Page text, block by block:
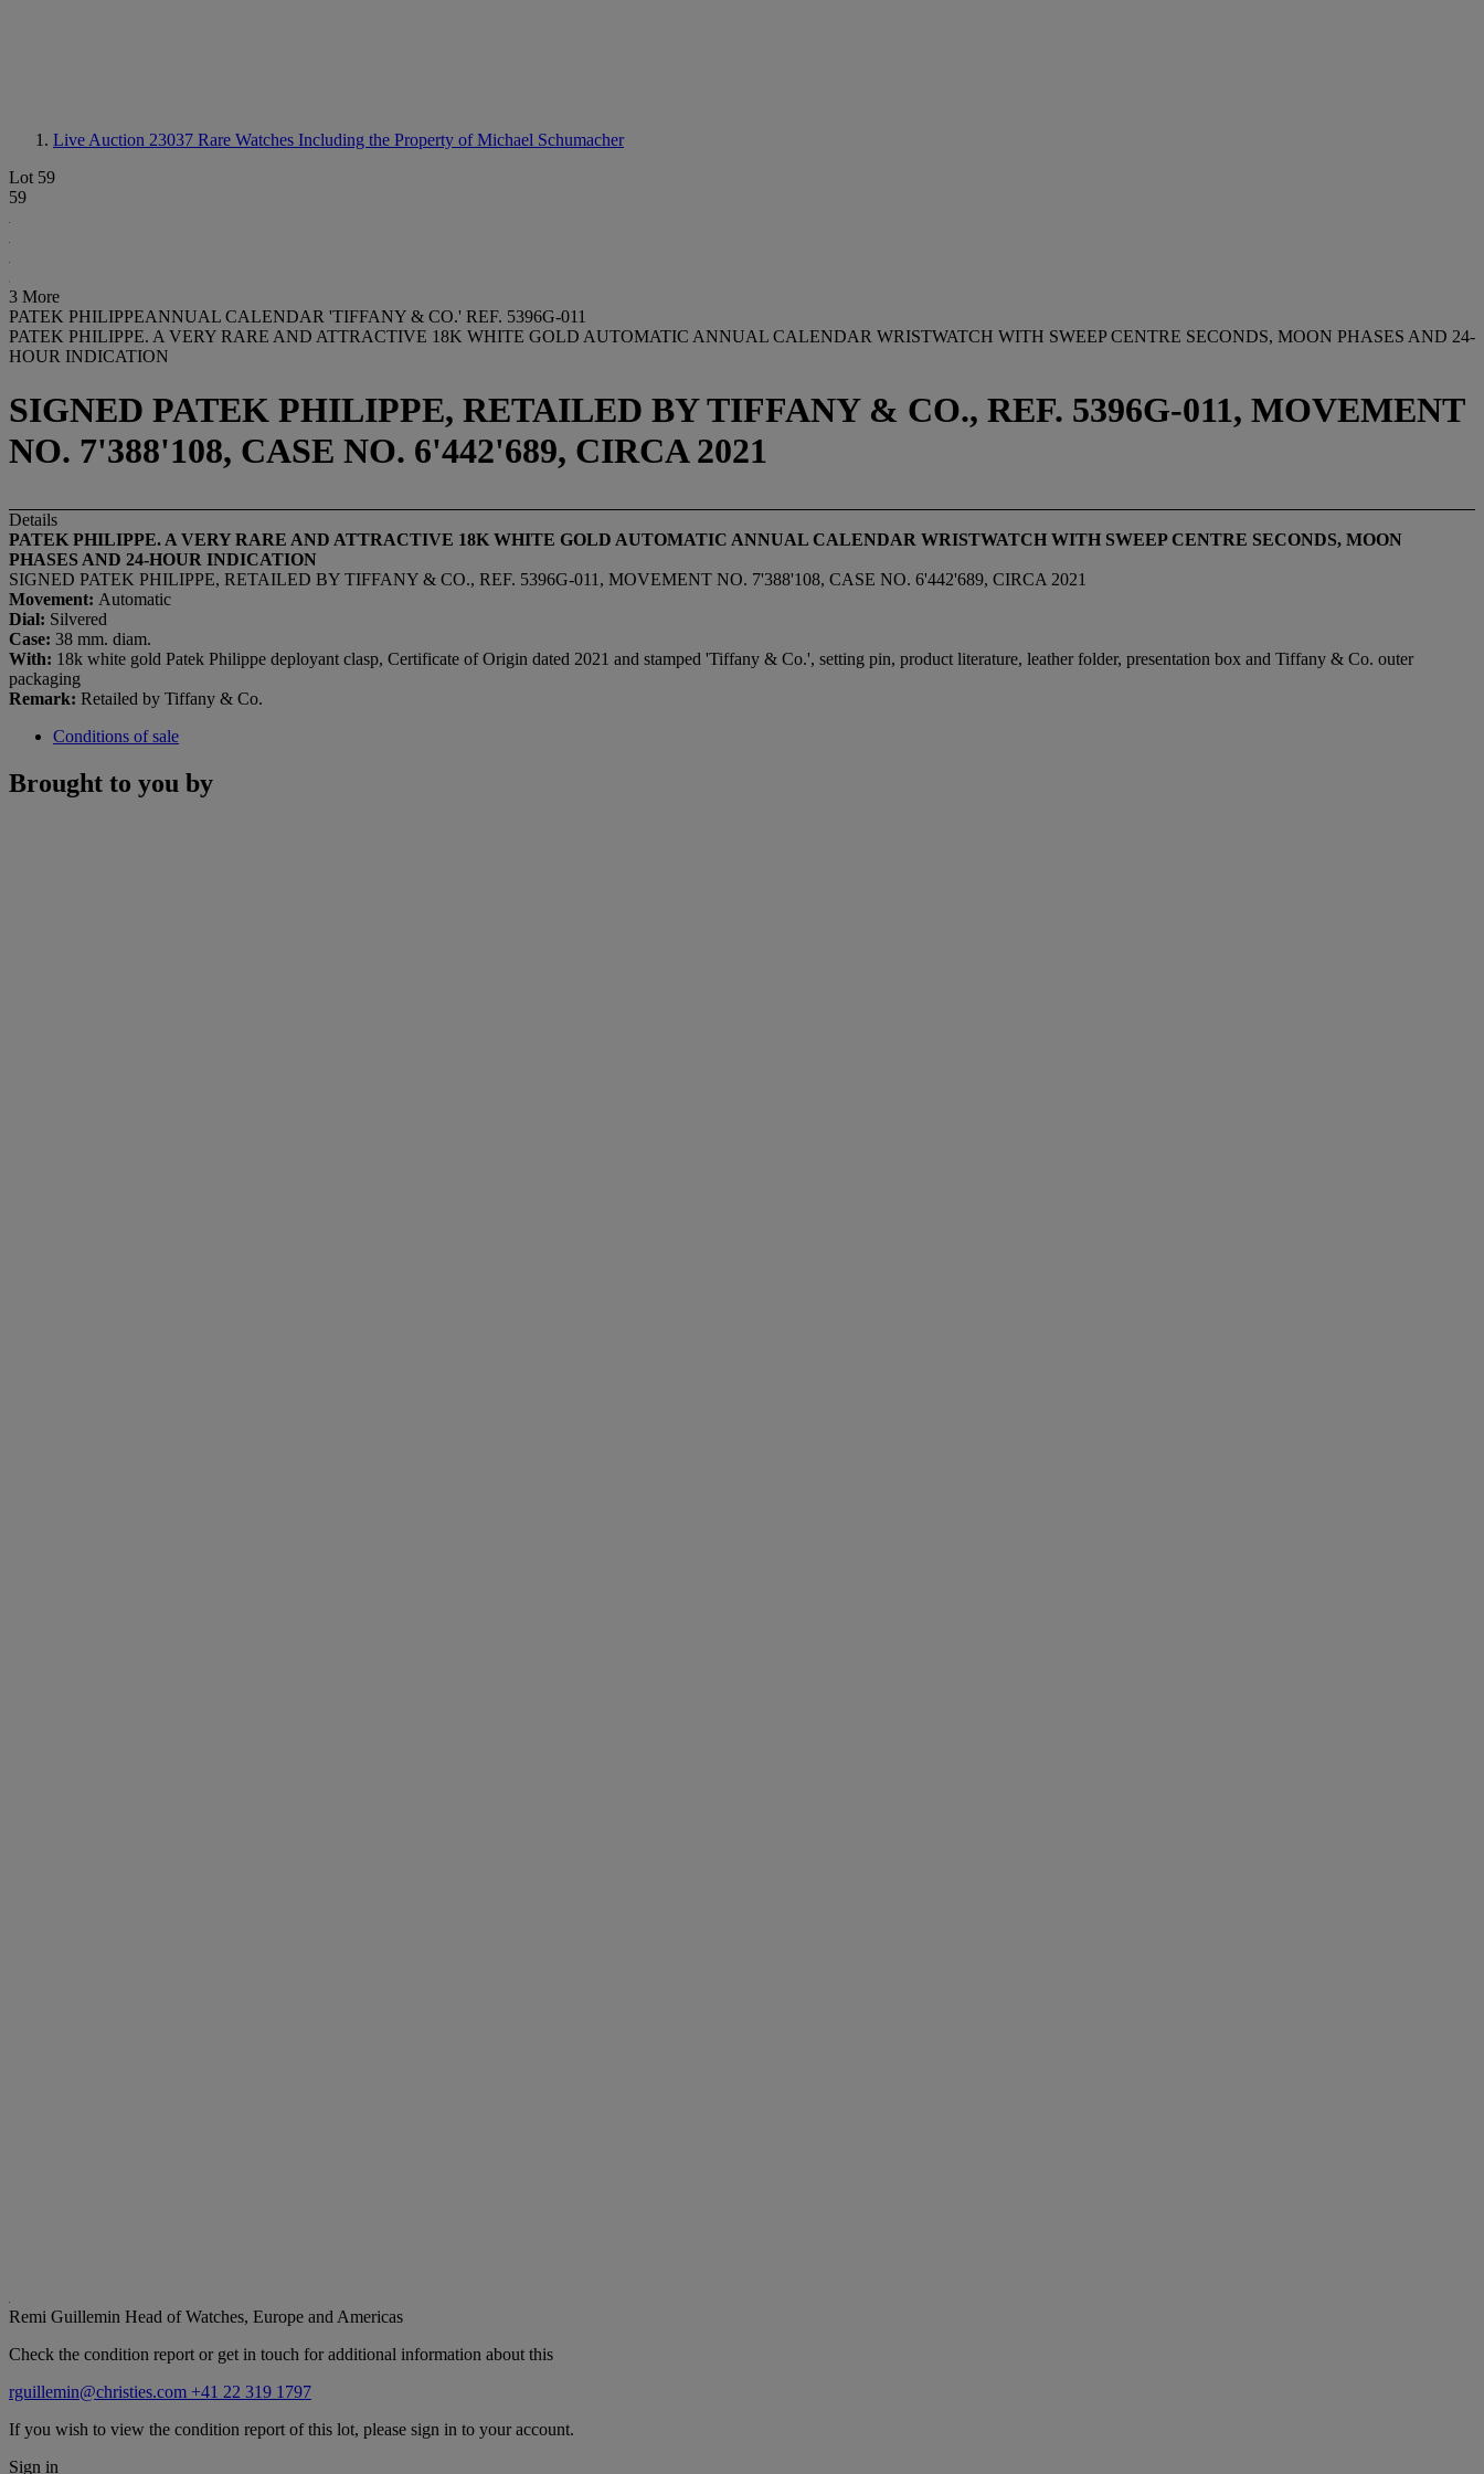
Live Auction 23037 Rare Watches Including the Property of Michael Schumacher
Lot 59
59
3 More
PATEK PHILIPPEANNUAL CALENDAR 'TIFFANY & CO.' REF. 5396G-011
PATEK PHILIPPE. A VERY RARE AND ATTRACTIVE 18K WHITE GOLD AUTOMATIC ANNUAL CALENDAR WRISTWATCH WITH SWEEP CENTRE SECONDS, MOON PHASES AND 24-
HOUR INDICATION
SIGNED PATEK PHILIPPE, RETAILED BY TIFFANY & CO., REF. 5396G-011, MOVEMENT
NO. 7'388'108, CASE NO. 6'442'689, CIRCA 2021
Details
PATEK PHILIPPE. A VERY RARE AND ATTRACTIVE 18K WHITE GOLD AUTOMATIC ANNUAL CALENDAR WRISTWATCH WITH SWEEP CENTRE SECONDS, MOON
PHASES AND 24-HOUR INDICATION
SIGNED PATEK PHILIPPE, RETAILED BY TIFFANY & CO., REF. 5396G-011, MOVEMENT NO. 7'388'108, CASE NO. 6'442'689, CIRCA 2021
Movement: Automatic
Dial: Silvered
Case: 38 mm. diam.
With: 18k white gold Patek Philippe deployant clasp, Certificate of Origin dated 2021 and stamped 'Tiffany & Co.', setting pin, product literature, leather folder, presentation box and Tiffany & Co. outer
packaging
Remark: Retailed by Tiffany & Co.
Conditions of sale
Brought to you by
Remi Guillemin Head of Watches, Europe and Americas
Check the condition report or get in touch for additional information about this
rguillemin@christies.com +41 22 319 1797
If you wish to view the condition report of this lot, please sign in to your account.
Sign in